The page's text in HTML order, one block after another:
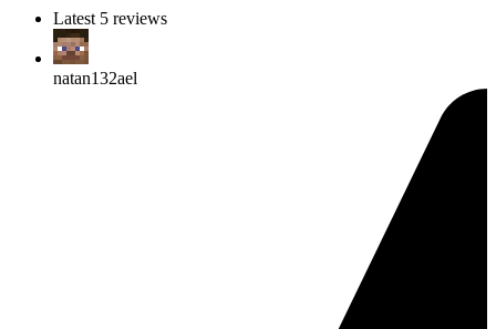
Latest 5 reviews
natan132ael